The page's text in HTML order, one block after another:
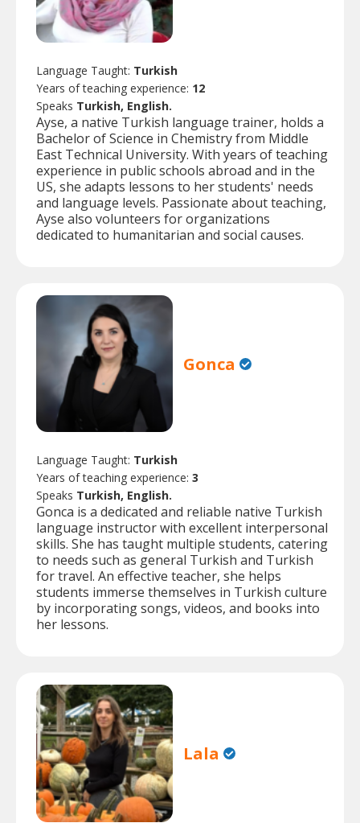
Language Taught: Turkish
Years of teaching experience: 12
Speaks Turkish, English.
Ayse, a native Turkish language trainer, holds a
Bachelor of Science in Chemistry from Middle
East Technical University. With years of teaching
experience in public schools abroad and in the
US, she adapts lessons to her students' needs
and language levels. Passionate about teaching,
Ayse also volunteers for organizations
dedicated to humanitarian and social causes.
Gonca
Language Taught: Turkish
Years of teaching experience: 3
Speaks Turkish, English.
Gonca is a dedicated and reliable native Turkish
language instructor with excellent interpersonal
skills. She has taught multiple students, catering
to needs such as general Turkish and Turkish
for travel. An effective teacher, she helps
students immerse themselves in Turkish culture
by incorporating songs, videos, and books into
her lessons.
Lala